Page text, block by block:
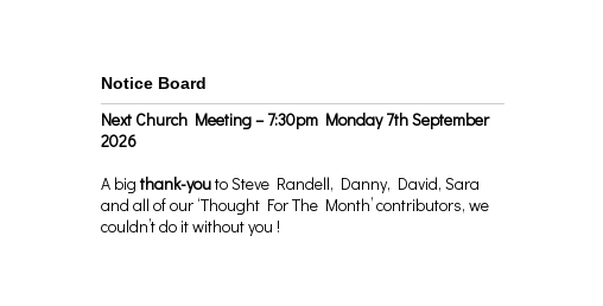
Notice Board
Next Church Meeting – 7:30pm Monday 7th September
2026
A big thank-youto Steve Randell, Danny, David, Sara
and all of our ‘Thought For The Month’ contributors, we
couldn’t do it without you !